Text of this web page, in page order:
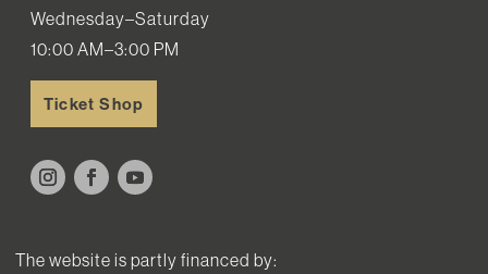
Wednesday–Saturday
10:00 AM–3:00 PM
Ticket Shop
The website is partly financed by: